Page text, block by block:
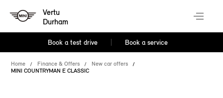
Vertu
Durham
Book a test drive Book a service
Home Finance & Offers
New car offers
MINI COUNTRYMAN E CLASSIC